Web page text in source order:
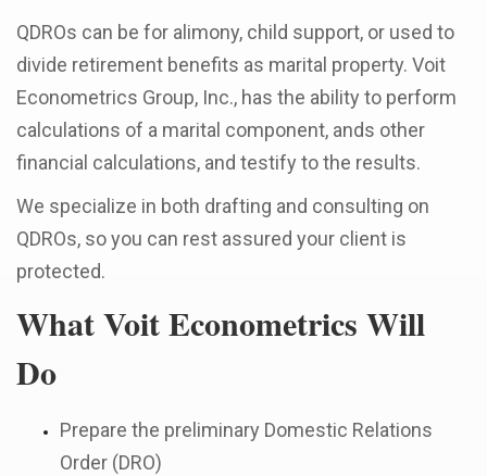
QDROs can be for alimony, child support, or used to
divide retirement benefits as marital property. Voit
Econometrics Group, Inc., has the ability to perform
calculations of a marital component, ands other
financial calculations, and testify to the results.
We specialize in both drafting and consulting on
QDROs, so you can rest assured your client is
protected.
What Voit Econometrics Will
Do
Prepare the preliminary Domestic Relations
Order (DRO)